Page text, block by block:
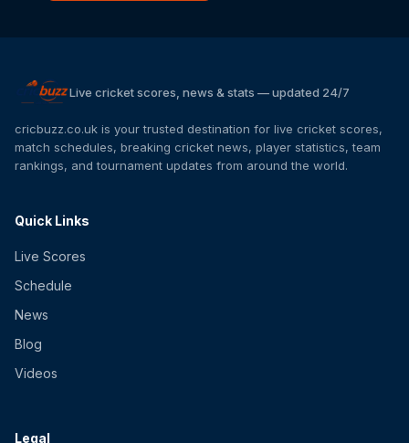
Live cricket scores, news & stats — updated 24/7
cricbuzz.co.uk is your trusted destination for live cricket scores,
match schedules, breaking cricket news, player statistics, team
rankings, and tournament updates from around the world.
Quick Links
Live Scores
Schedule
News
Blog
Videos
Legal